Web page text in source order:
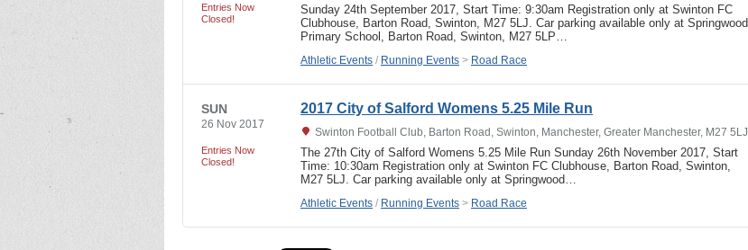
Entries Now
Closed!
Sunday 24th September 2017, Start Time: 9:30am Registration only at Swinton FC
Clubhouse, Barton Road, Swinton, M27 5LJ. Car parking available only at Springwood
Primary School, Barton Road, Swinton, M27 5LP…
Athletic Events / Running Events > Road Race
SUN
26 Nov 2017
Entries Now
Closed!
2017 City of Salford Womens 5.25 Mile Run
Swinton Football Club, Barton Road, Swinton, Manchester, Greater Manchester, M27 5LJ
The 27th City of Salford Womens 5.25 Mile Run Sunday 26th November 2017, Start
Time: 10:30am Registration only at Swinton FC Clubhouse, Barton Road, Swinton,
M27 5LJ. Car parking available only at Springwood…
Athletic Events / Running Events > Road Race